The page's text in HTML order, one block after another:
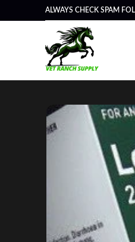
ALWAYS CHECK SPAM